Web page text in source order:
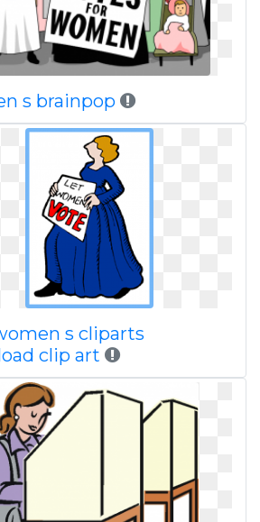
s brainpop
s cliparts
clip art